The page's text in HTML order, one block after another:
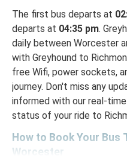
The first bus departs at
departs at 04:35 pm.
daily between Worcester
with Greyhound to
free Wifi, power sockets,
journey. Don't miss any
informed with our real-time
status of your ride to
How to Book Your
Worcester